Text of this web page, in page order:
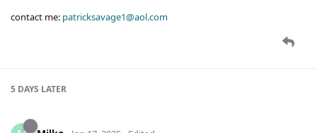
contact me: patricksavage1@aol.com
5 DAYS LATER